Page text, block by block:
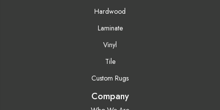
Hardwood
Laminate
Vinyl
Tile
Custom Rugs
Company